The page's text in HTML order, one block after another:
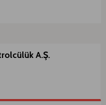
A.Ş.